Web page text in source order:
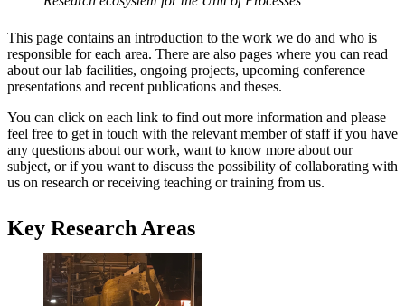
This page contains an introduction to the work we do and who is
responsible for each area. There are also pages where you can read
about our lab facilities, ongoing projects, upcoming conference
presentations and recent publications and theses.
You can click on each link to find out more information and please
feel free to get in touch with the relevant member of staff if you have
any questions about our work, want to know more about our
subject, or if you want to discuss the possibility of collaborating with
us on research or receiving teaching or training from us.
Key Research Areas